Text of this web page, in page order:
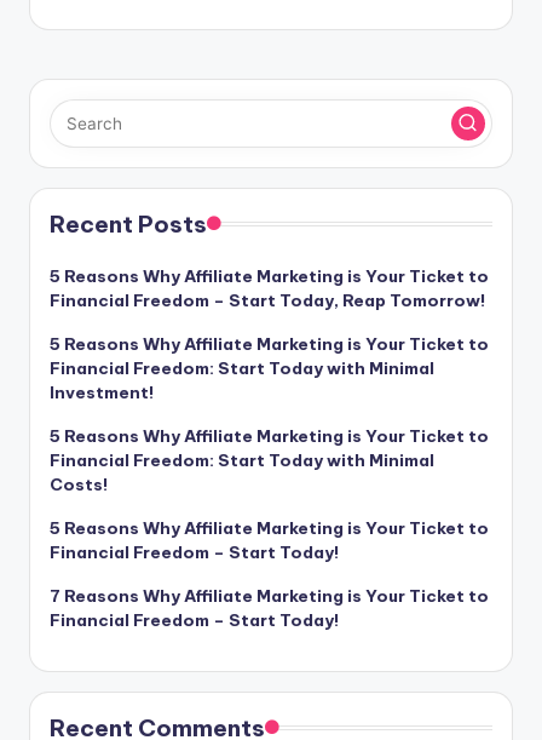
Recent Posts
5 Reasons Why Affiliate Marketing is Your Ticket to
Financial Freedom – Start Today, Reap Tomorrow!
5 Reasons Why Affiliate Marketing is Your Ticket to
Financial Freedom: Start Today with Minimal
Investment!
5 Reasons Why Affiliate Marketing is Your Ticket to
Financial Freedom: Start Today with Minimal
Costs!
5 Reasons Why Affiliate Marketing is Your Ticket to
Financial Freedom – Start Today!
7 Reasons Why Affiliate Marketing is Your Ticket to
Financial Freedom – Start Today!
Recent Comments